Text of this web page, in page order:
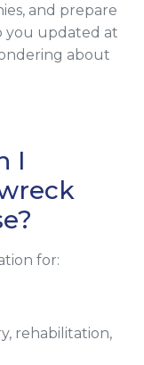
and prepare
you updated at
about
I
for:
rehabilitation,